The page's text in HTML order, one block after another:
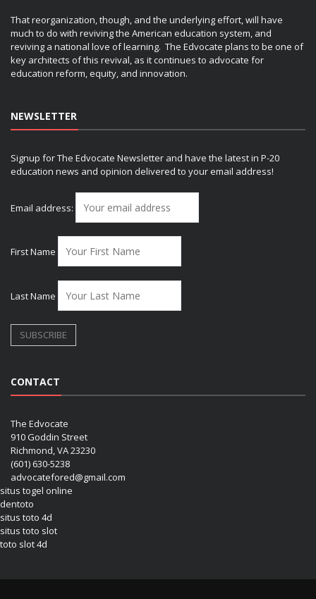
That reorganization, though, and the underlying effort, will have
much to do with reviving the American education system, and
reviving a national love of learning. The Edvocate plans to be one of
key architects of this revival, as it continues to advocate for
education reform, equity, and innovation.
NEWSLETTER
Signup for The Edvocate Newsletter and have the latest in P-20
education news and opinion delivered to your email address!
Email address:
First Name
Last Name
CONTACT
The Edvocate
910 Goddin Street
Richmond, VA 23230
(601) 630-5238
advocatefored@gmail.com
situs togel online
dentoto
situs toto 4d
situs toto slot
toto slot 4d